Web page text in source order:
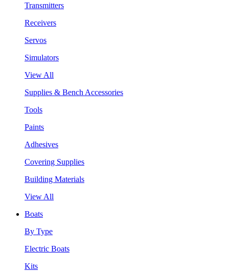
Transmitters
Receivers
Servos
Simulators
View All
Supplies & Bench Accessories
Tools
Paints
Adhesives
Covering Supplies
Building Materials
View All
Boats
By Type
Electric Boats
Kits